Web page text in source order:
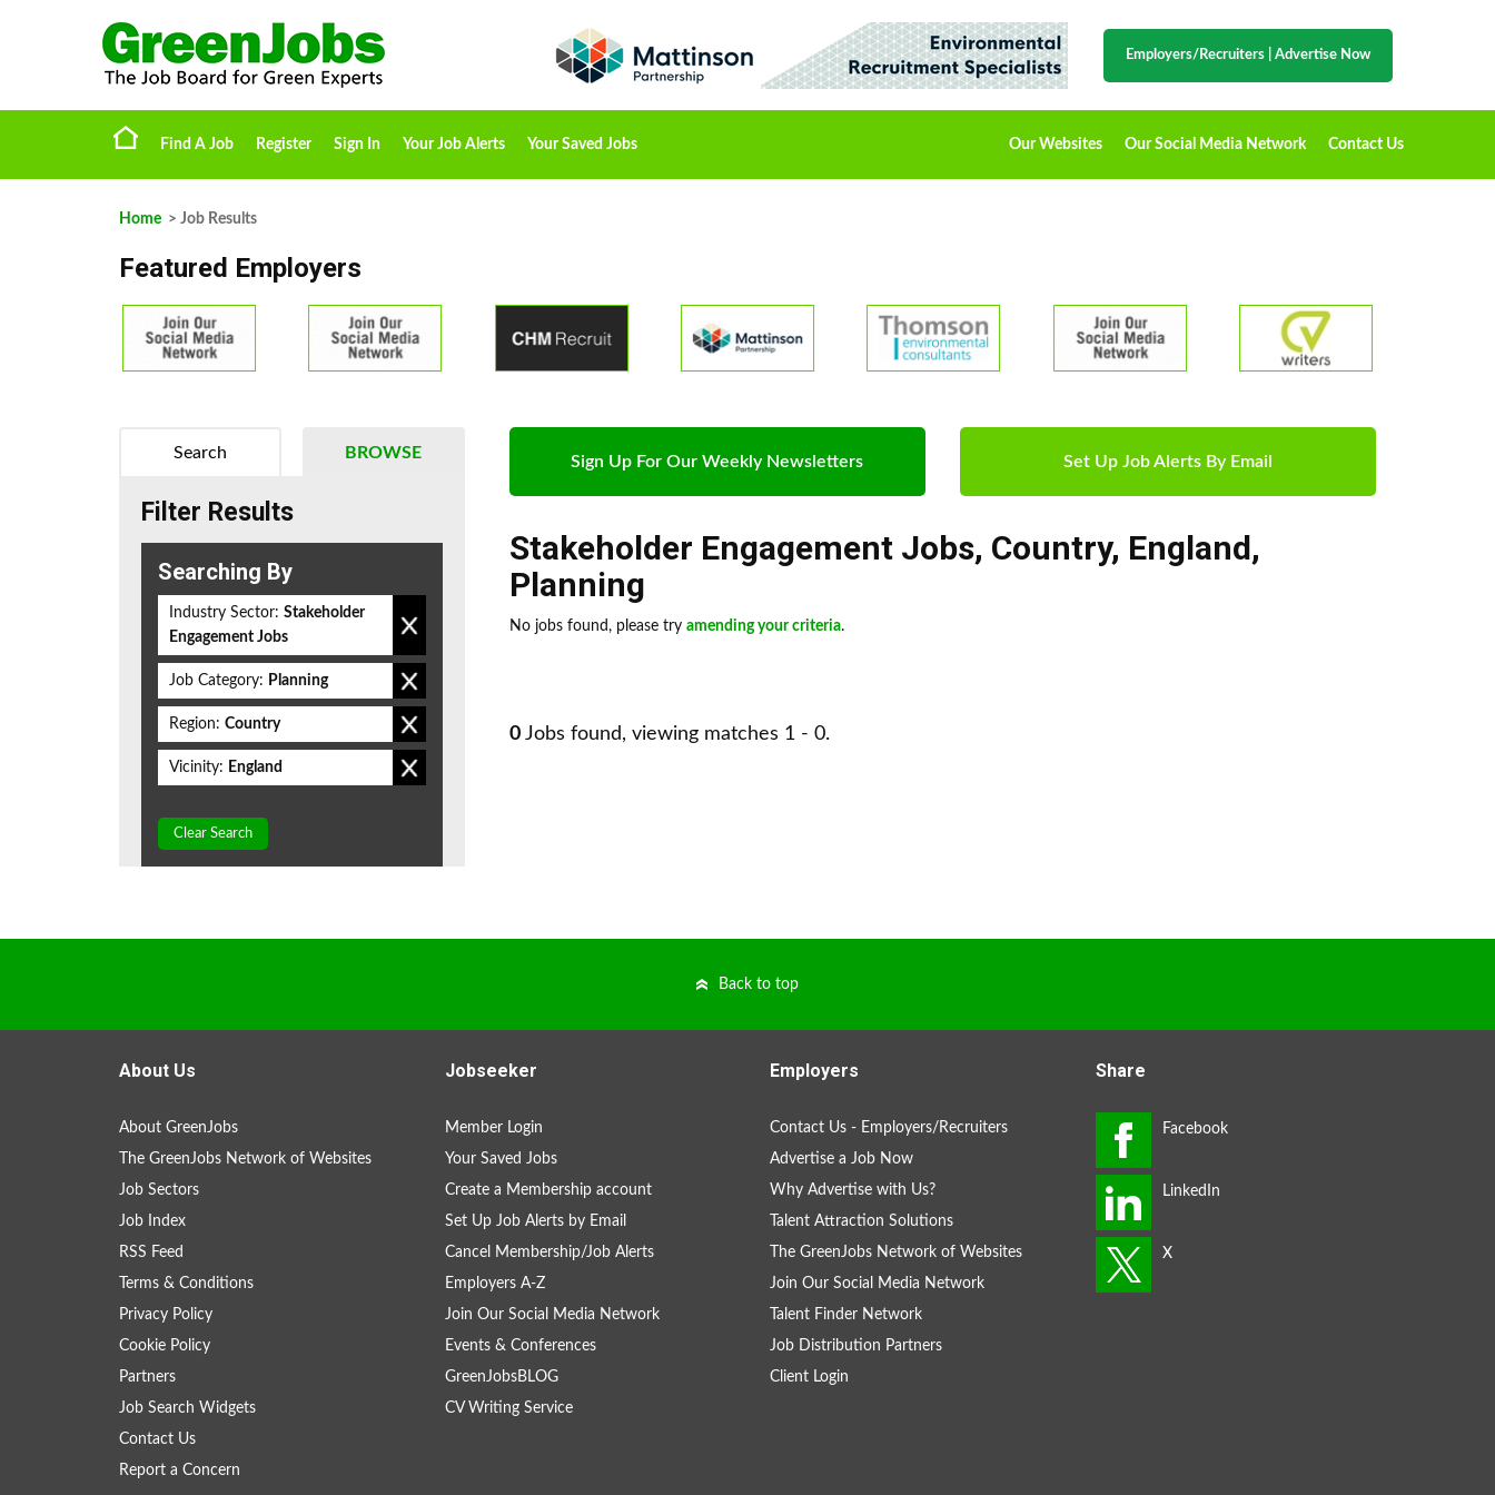
Employers/Recruiters Advertise Now
Find A Job Register Sign In Your Job Alerts Your Saved Jobs Our Websites Our Social Media Network Contact Us
Home > Job Results
Featured Employers
Sign Up For Our Weekly Newsletters Set Up Job Alerts By Email
Stakeholder Engagement Jobs, Country, England,
Planning
No jobs found, please try amending your criteria.
0 Jobs found, viewing matches 1 - 0.
BROWSE
Search
Filter Results
Searching By
Industry Sector: Stakeholder
Engagement Jobs
Job Category: Planning
Region: Country
Vicinity: England
Clear Search
Back to top
About Us
About GreenJobs
The GreenJobs Network of Websites
Job Sectors
Job Index
RSS Feed
Terms & Conditions
Privacy Policy
Cookie Policy
Partners
Job Search Widgets
Contact Us
Report a Concern
Jobseeker
Member Login
Your Saved Jobs
Create a Membership account
Set Up Job Alerts by Email
Cancel Membership/Job Alerts
Employers A-Z
Join Our Social Media Network
Events & Conferences
GreenJobsBLOG
CV Writing Service
Employers
Contact Us - Employers/Recruiters
Advertise a Job Now
Why Advertise with Us?
Talent Attraction Solutions
The GreenJobs Network of Websites
Join Our Social Media Network
Talent Finder Network
Job Distribution Partners
Client Login
Share